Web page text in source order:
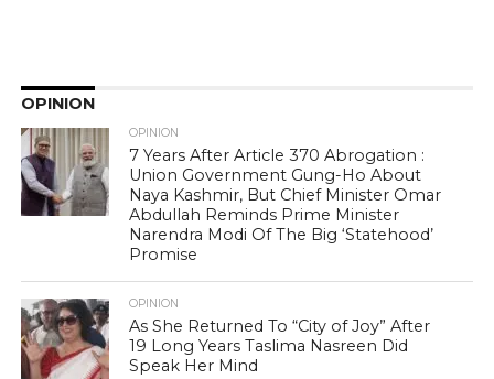
OPINION
OPINION
7 Years After Article 370 Abrogation :
Union Government Gung-Ho About
Naya Kashmir, But Chief Minister Omar
Abdullah Reminds Prime Minister
Narendra Modi Of The Big ‘Statehood’
Promise
OPINION
As She Returned To “City of Joy” After
19 Long Years Taslima Nasreen Did
Speak Her Mind